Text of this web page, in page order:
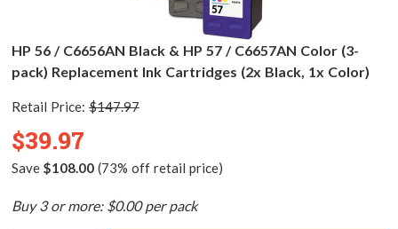
HP 56 / C6656AN Black & HP 57 / C6657AN Color (3-
pack) Replacement Ink Cartridges (2x Black, 1x Color)
Retail Price: $147.97
$39.97
Save $108.00(73% off retail price)
Buy 3 or more: $0.00 per pack